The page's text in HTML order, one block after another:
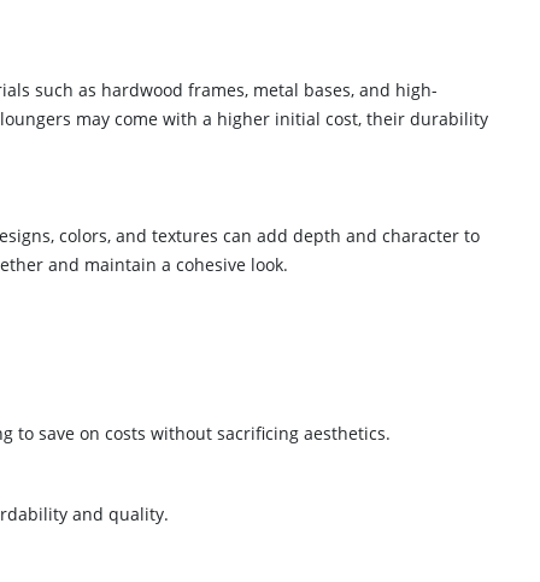
such as hardwood frames, metal bases, and high-
may come with a higher initial cost, their durability
colors, and textures can add depth and character to
and maintain a cohesive look.
to save on costs without sacrificing aesthetics.
and quality.